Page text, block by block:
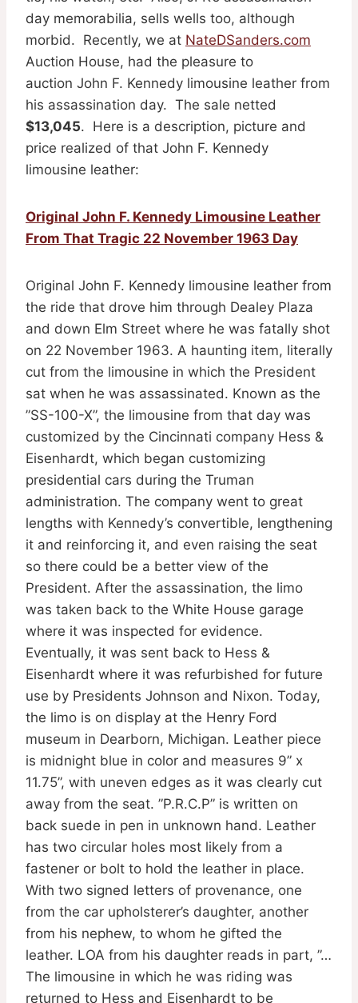
day memorabilia, sells wells too, although
morbid. Recently, we at NateDSanders.com
Auction House, had the pleasure to
auction John F. Kennedy limousine leather from
his assassination day. The sale netted
$13,045. Here is a description, picture and
price realized of that John F. Kennedy
limousine leather:
Original John F. Kennedy Limousine Leather
From That Tragic 22 November 1963 Day
Original John F. Kennedy limousine leather from
the ride that drove him through Dealey Plaza
and down Elm Street where he was fatally shot
on 22 November 1963. A haunting item, literally
cut from the limousine in which the President
sat when he was assassinated. Known as the
”SS-100-X”, the limousine from that day was
customized by the Cincinnati company Hess &
Eisenhardt, which began customizing
presidential cars during the Truman
administration. The company went to great
lengths with Kennedy’s convertible, lengthening
it and reinforcing it, and even raising the seat
so there could be a better view of the
President. After the assassination, the limo
was taken back to the White House garage
where it was inspected for evidence.
Eventually, it was sent back to Hess &
Eisenhardt where it was refurbished for future
use by Presidents Johnson and Nixon. Today,
the limo is on display at the Henry Ford
museum in Dearborn, Michigan. Leather piece
is midnight blue in color and measures 9” x
11.75”, with uneven edges as it was clearly cut
away from the seat. ”P.R.C.P” is written on
back suede in pen in unknown hand. Leather
has two circular holes most likely from a
fastener or bolt to hold the leather in place.
With two signed letters of provenance, one
from the car upholsterer’s daughter, another
from his nephew, to whom he gifted the
leather. LOA from his daughter reads in part, ”…
The limousine in which he was riding was
returned to Hess and Eisenhardt to be